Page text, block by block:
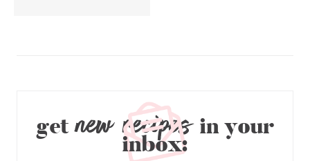
getnew recipesin your
inbox: